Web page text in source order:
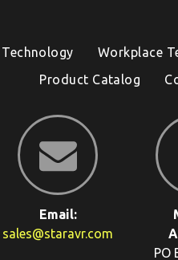
Workplace
Product Catalog
Email:
sales@staravr.com
PO